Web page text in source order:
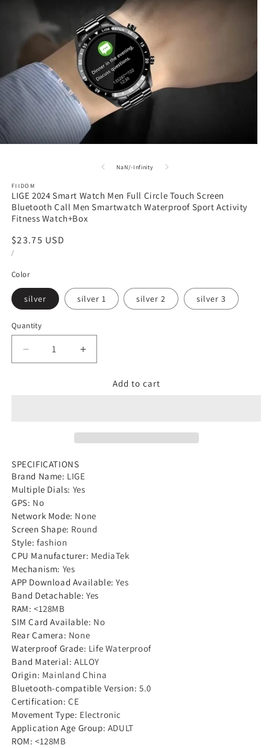
NaN/ of
-Infinity
FIIDOM
LIGE 2024 Smart Watch Men Full Circle Touch Screen
Bluetooth Call Men Smartwatch Waterproof Sport Activity
Fitness Watch+Box
Regular
price
$23.75 USD
UNIT
/PER
Color
silver silver 1 silver 2 silver 3
Quantity
Decrease
Men
Full
Circle
Touch
Screen
Bluetooth
Call
Men
Smartwatch
Waterproof
Sport
Activity
Fitness
Watch+Box
Increase
Men
Full
Touch
Screen
Bluetooth
Men
Smartwatch
Waterproof
Sport
Activity
Fitness
Watch+Box
Add to cart
SPECIFICATIONS
Brand Name: LIGE
Multiple Dials: Yes
GPS: No
Network Mode: None
Screen Shape: Round
Style:fashion
CPU Manufacturer: MediaTek
Mechanism: Yes
APP Download Available:Yes
Band Detachable:Yes
RAM:<128MB
SIM Card Available: No
Rear Camera: None
Waterproof Grade: Life Waterproof
Band Material:ALLOY
Origin: Mainland China
Bluetooth-compatible Version:5.0
Certification:CE
Movement Type: Electronic
Application Age Group: ADULT
ROM:<128MB